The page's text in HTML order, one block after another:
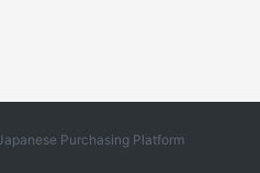
Purchasing Platform